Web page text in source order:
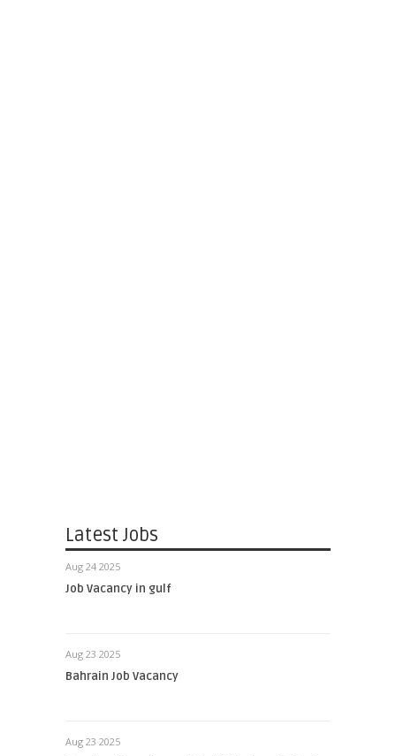
Latest Jobs
Aug 24 2025
Job Vacancy in gulf
Aug 23 2025
Bahrain Job Vacancy
Aug 23 2025